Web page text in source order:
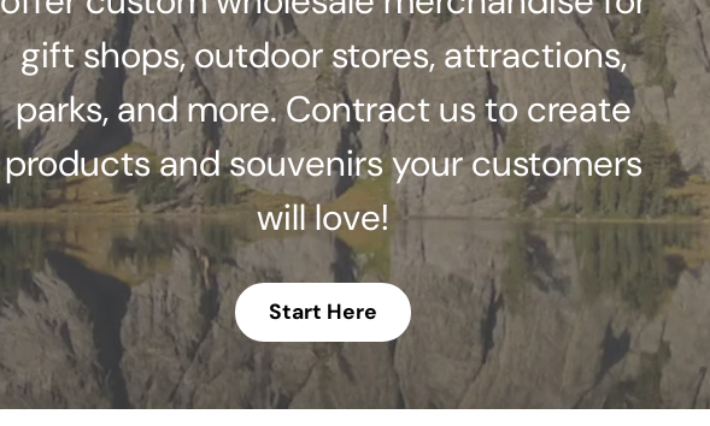
gift shops, outdoor stores, attractions,
parks, and more. Contract us to create
products and souvenirs your customers
will love!
Start Here